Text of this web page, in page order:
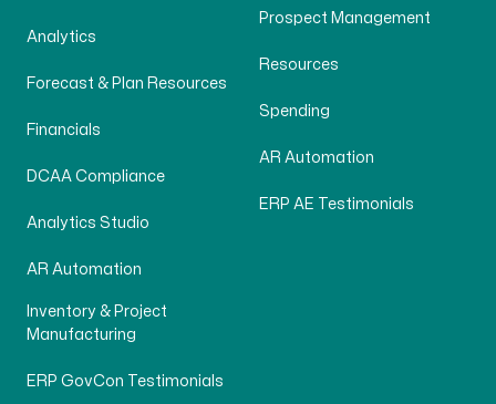
Analytics
Forecast & Plan Resources
Financials
DCAA Compliance
Analytics Studio
AR Automation
Inventory & Project
Manufacturing
ERP GovCon Testimonials
Prospect Management
Resources
Spending
AR Automation
ERP AE Testimonials